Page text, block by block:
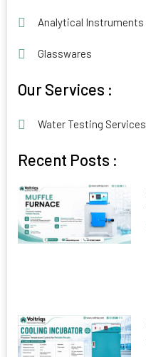
Analytical Instruments
Glasswares
Our Services :
Water Testing Services
Recent Posts :